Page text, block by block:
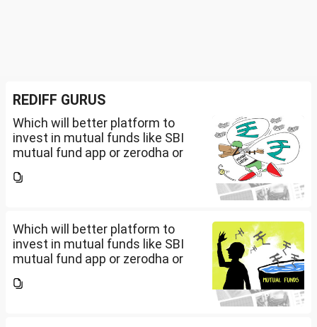
REDIFF GURUS
Which will better platform to
invest in mutual funds like SBI
mutual fund app or zerodha or
app/website of your choice?
Which will better platform to
invest in mutual funds like SBI
mutual fund app or zerodha or
app/website of your choice?